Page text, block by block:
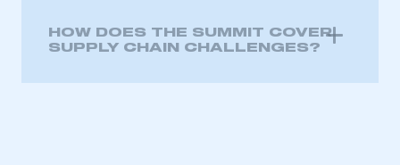
HOW DOES THE SUMMIT COVER
SUPPLY CHAIN CHALLENGES?